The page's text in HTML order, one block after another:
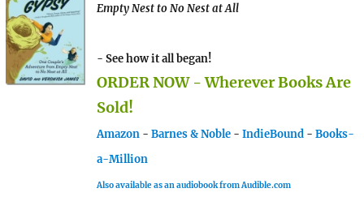
Empty Nest to No Nest at All
- See how it all began!
ORDER NOW - Wherever Books Are
Sold!
Amazon - Barnes & Noble - IndieBound - Books-
a-Million
Also available as an audiobook from Audible.com